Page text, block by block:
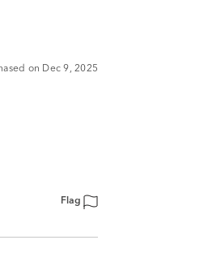
on Dec 9, 2025
Flag